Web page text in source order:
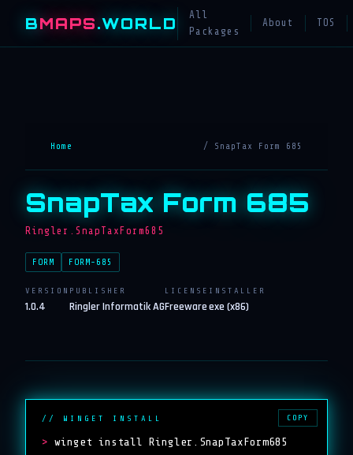
BMAPS.WORLD
All
Packages
About TOS
Home / SnapTax Form 685
SnapTax Form 685
Ringler.SnapTaxForm685
FORM FORM-685
VERSION
1.0.4
PUBLISHER
Ringler Informatik AG
LICENSE
Freeware
INSTALLER
exe (x86)
// WINGET INSTALL
> winget install Ringler.SnapTaxForm685
COPY